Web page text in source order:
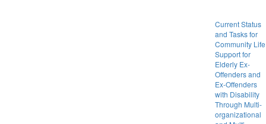
Current Status
and Tasks for
Community Life
Support for
Elderly Ex-
Offenders and
Ex-Offenders
with Disability
Through Multi-
organizational